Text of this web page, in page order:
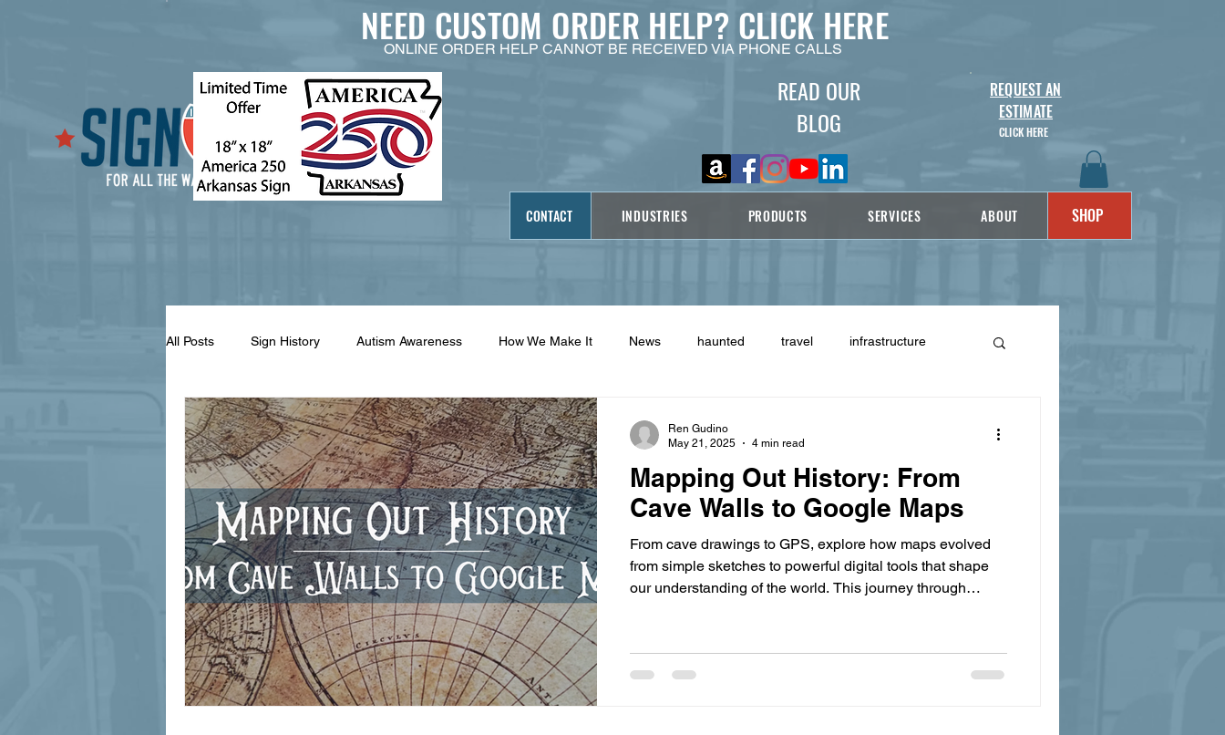
READ OUR
BLOG
REQUEST AN
ESTIMATE
CLICK HERE
CONTACT INDUSTRIES PRODUCTS SERVICES ABOUT SHOP
NEED CUSTOM ORDER HELP? CLICK HERE
ONLINE ORDER HELP CANNOT BE RECEIVED VIA PHONE CALLS
All Posts Sign History Autism Awareness How We Make It News haunted travel infrastructure
signage design State Features highway history travel history
Mapping Out History: From
Cave Walls to Google Maps
From cave drawings to GPS, explore how maps evolved
from simple sketches to powerful digital tools that shape
our understanding of the world. This journey through
Ren Gudino
May 21, 2025
4 min read